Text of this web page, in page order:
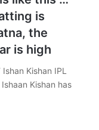
is
the
is high
Kishan IPL
Kishan has